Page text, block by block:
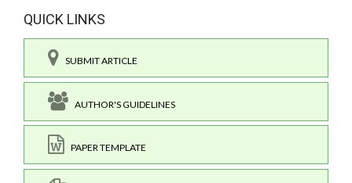
QUICK LINKS
SUBMIT ARTICLE
AUTHOR'S GUIDELINES
PAPER TEMPLATE